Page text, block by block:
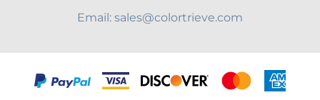
Email: sales@colortrieve.com